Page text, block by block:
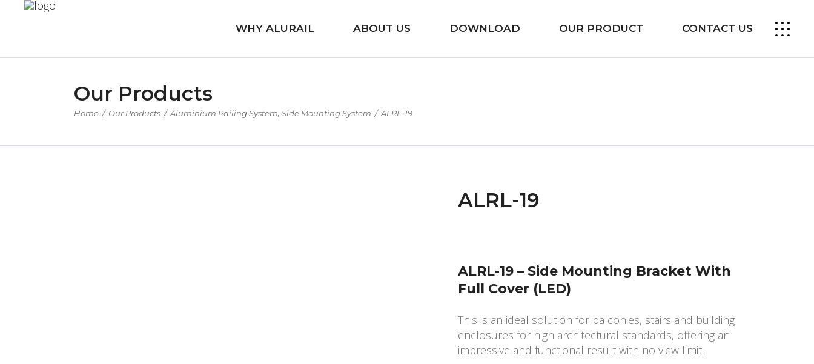
WHY ALURAIL ABOUT US DOWNLOAD OUR PRODUCT CONTACT US
Our Products
Home / Our Products / Aluminium Railing System Side Mounting System / ALRL-19
ALRL-19
ALRL-19 – Side Mounting Bracket With
Full Cover (LED)
This is an ideal solution for balconies, stairs and building
enclosures for high architectural standards, offering an
impressive and functional result with no view limit.